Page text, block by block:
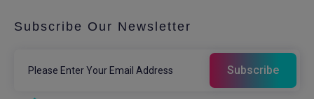
Subscribe Our Newsletter